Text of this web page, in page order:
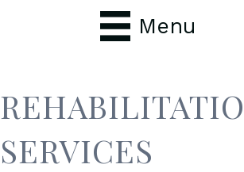
Menu
SERVICES